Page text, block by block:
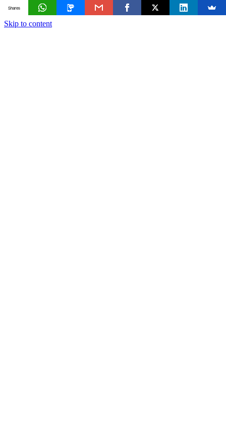
Skip to content
Shares